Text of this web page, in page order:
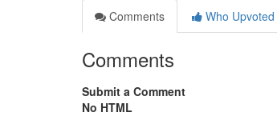
Comments
Who Upvoted
Comments
Submit a Comment
No HTML